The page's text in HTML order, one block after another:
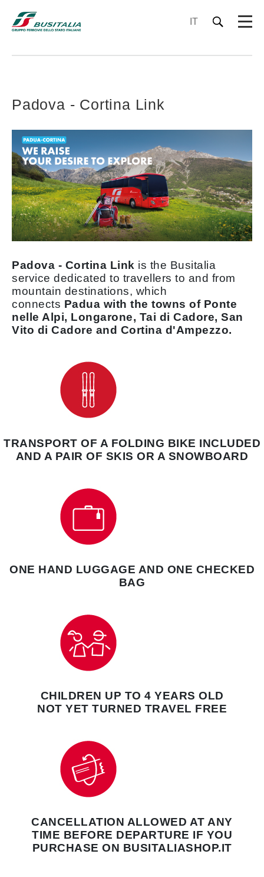
IT
Padova - Cortina Link
Padova - Cortina Link is the Busitalia
service dedicated to travellers to and from
mountain destinations, which
connects Padua with the towns of Ponte
nelle Alpi, Longarone, Tai di Cadore, San
Vito di Cadore and Cortina d'Ampezzo.
TRANSPORT OF A FOLDING BIKE INCLUDED
AND A PAIR OF SKIS OR A SNOWBOARD
ONE HAND LUGGAGE AND ONE CHECKED
BAG
CHILDREN UP TO 4 YEARS OLD
NOT YET TURNED TRAVEL FREE
CANCELLATION ALLOWED AT ANY
TIME BEFORE DEPARTURE IF YOU
PURCHASE ON BUSITALIASHOP.IT